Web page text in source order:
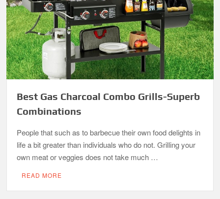
Best Gas Charcoal Combo Grills-Superb
Combinations
People that such as to barbecue their own food delights in
life a bit greater than individuals who do not. Grilling your
own meat or veggies does not take much …
READ MORE